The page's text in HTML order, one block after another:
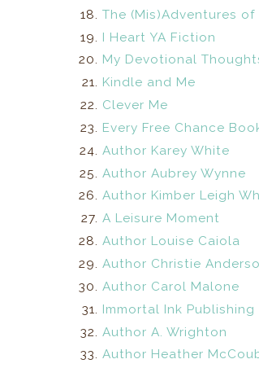
The (Mis)Adventures
I Heart YA Fiction
My Devotional
Kindle and Me
Clever Me
Every Free Chance
Author Karey White
Author Aubrey Wynne
Author Kimber Leigh
A Leisure Moment
Author Louise Caiola
Author Christie
Author Carol Malone
Immortal Ink Publishing
Author A. Wrighton
Author Heather